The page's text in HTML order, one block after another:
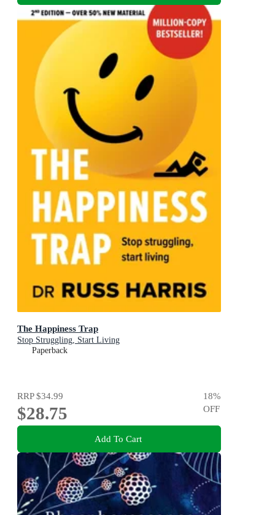
The Happiness Trap
Stop Struggling, Start Living
Paperback
RRP$34.99
$28.75
18%
OFF
Add To Cart